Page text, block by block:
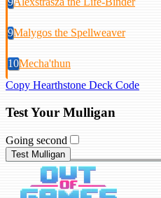
9Malygos the Spellweaver
10Mecha'thun
Copy Hearthstone Deck Code
Test Your Mulligan
Going second
Test Mulligan